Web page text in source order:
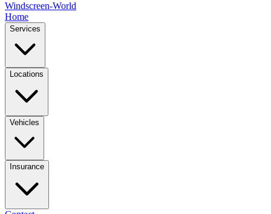
Windscreen-World
Home
Services
Locations
Vehicles
Insurance